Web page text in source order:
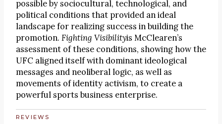
possible by sociocultural, technological, and
political conditions that provided an ideal
landscape for realizing success in building the
promotion. Fighting Visibilityis McClearen’s
assessment of these conditions, showing how the
UFC aligned itself with dominant ideological
messages and neoliberal logic, as well as
movements of identity activism, to create a
powerful sports business enterprise.
REVIEWS